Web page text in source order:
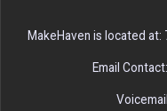
MakeHaven is located at:
Email